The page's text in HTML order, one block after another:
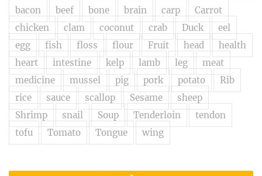
bacon beef bone brain carp
Carrot
chicken
clam coconut crab Duck
eel
egg
fish floss flour Fruit head
health
heart
intestine kelp lamb leg
meat
medicine
mussel pig pork potato
Rib
rice
sauce scallop Sesame
sheep
Shrimp
snail Soup Tenderloin
tendon
tofu
Tomato Tongue wing